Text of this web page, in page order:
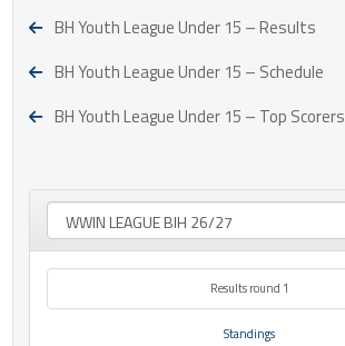
BH Youth League Under 15 – Results
BH Youth League Under 15 – Schedule
BH Youth League Under 15 – Top Scorers
Results round 1
Standings